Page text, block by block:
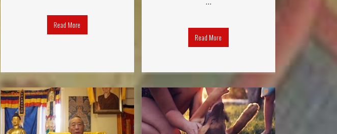
Read More
...
Read More